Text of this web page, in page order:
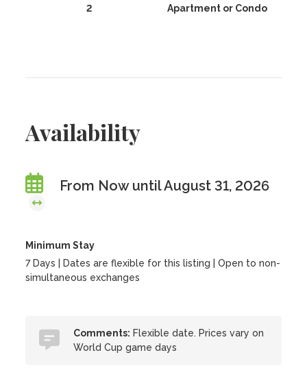
2
Apartment or Condo
Availability
From Now until August 31, 2026
Minimum Stay
7 Days | Dates are flexible for this listing | Open to non-
simultaneous exchanges
Comments: Flexible date. Prices vary on
World Cup game days